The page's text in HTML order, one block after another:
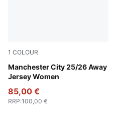
1 COLOUR
Manchester City 25/26 Away
Jersey Women
Puma Black
85,00 €
RRP:100,00 €